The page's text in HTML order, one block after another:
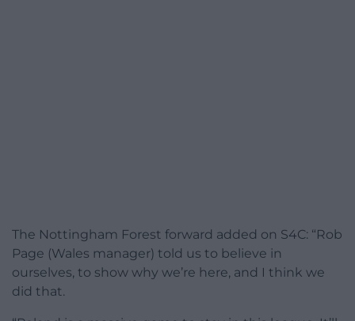
The Nottingham Forest forward added on S4C: “Rob
Page (Wales manager) told us to believe in
ourselves, to show why we’re here, and I think we
did that.